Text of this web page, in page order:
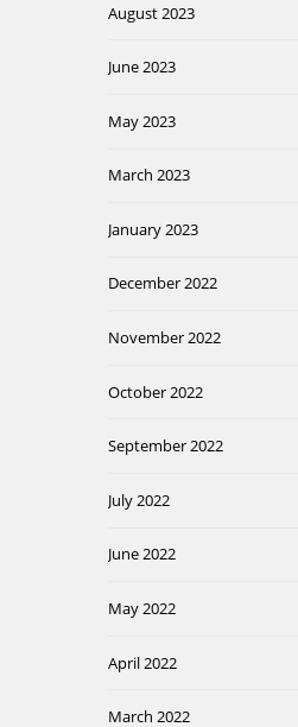
August 2023
June 2023
May 2023
March 2023
January 2023
December 2022
November 2022
October 2022
September 2022
July 2022
June 2022
May 2022
April 2022
March 2022